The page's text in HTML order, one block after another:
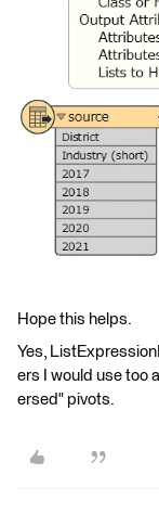
Hope this helps.
Yes,
ers I would use too
ersed" pivots.